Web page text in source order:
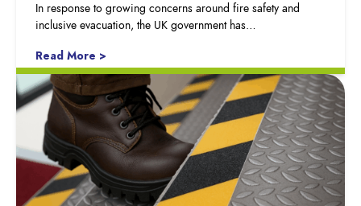
In response to growing concerns around fire safety and
inclusive evacuation, the UK government has…
Read More >